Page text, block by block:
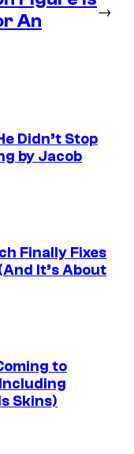
An
→
Didn’t Stop
by Jacob
Finally Fixes
It’s About
to
Skins)